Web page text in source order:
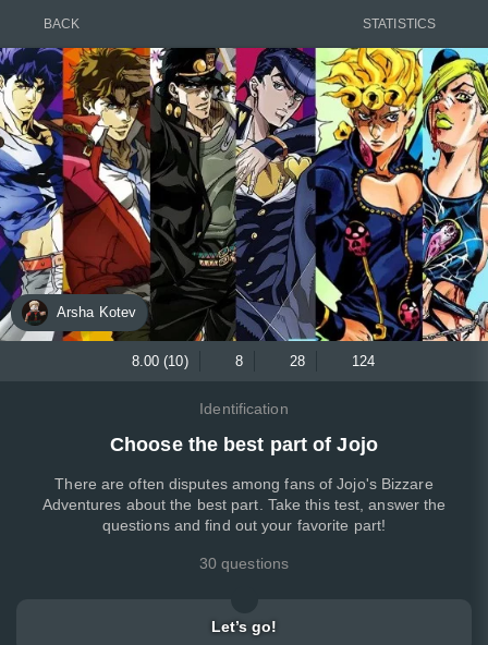
BACK STATISTICS
Arsha Kotev
8.00 (10) 8 28 124
Identification
Choose the best part of Jojo
There are often disputes among fans of Jojo's Bizzare
Adventures about the best part. Take this test, answer the
questions and find out your favorite part!
30 questions
Let’s go!